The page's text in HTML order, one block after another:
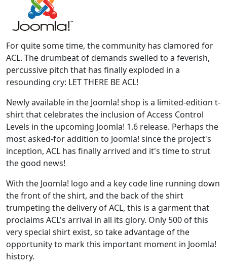
For quite some time, the community has clamored for
ACL. The drumbeat of demands swelled to a feverish,
percussive pitch that has finally exploded in a
resounding cry: LET THERE BE ACL!
Newly available in the Joomla! shop is a limited-edition t-
shirt that celebrates the inclusion of Access Control
Levels in the upcoming Joomla! 1.6 release. Perhaps the
most asked-for addition to Joomla! since the project's
inception, ACL has finally arrived and it's time to strut
the good news!
With the Joomla! logo and a key code line running down
the front of the shirt, and the back of the shirt
trumpeting the delivery of ACL, this is a garment that
proclaims ACL's arrival in all its glory. Only 500 of this
very special shirt exist, so take advantage of the
opportunity to mark this important moment in Joomla!
history.